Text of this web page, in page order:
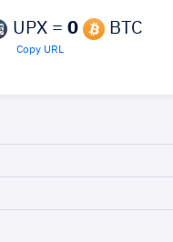
UPX = 0 BTC
Copy URL